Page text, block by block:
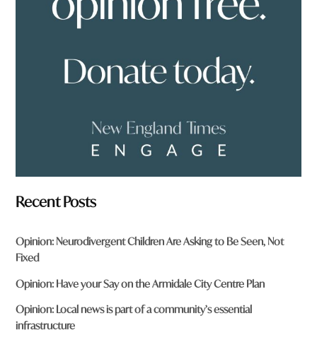
Recent Posts
Opinion: Neurodivergent Children Are Asking to Be Seen, Not
Fixed
Opinion: Have your Say on the Armidale City Centre Plan
Opinion: Local news is part of a community’s essential
infrastructure